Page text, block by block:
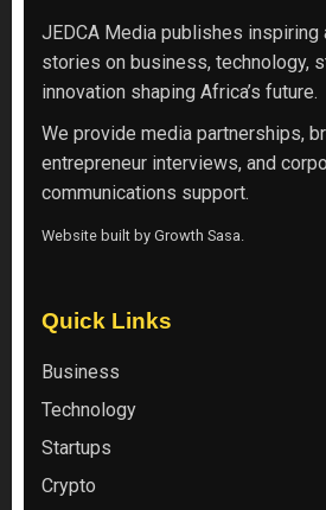
JEDCA Media publishes inspiring
stories on business, technology,
innovation shaping Africa’s future.
We provide media partnerships,
entrepreneur interviews, and
communications support.
Website built by Growth Sasa.
Quick Links
Business
Technology
Startups
Crypto